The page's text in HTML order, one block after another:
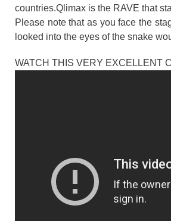
countries.Qlimax is the RAVE that
Please note that as you face the
looked into the eyes of the snake
WATCH THIS VERY EXCELLENT